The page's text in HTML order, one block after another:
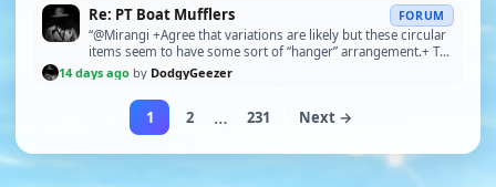
Re: PT Boat Mufflers FORUM
“@Mirangi +Agree that variations are likely but these circular
items seem to have some sort of “hanger” arrangement.+ The
hanger is the push-rod control for o…”
14 days ago by DodgyGeezer
1 2 … 231 Next →